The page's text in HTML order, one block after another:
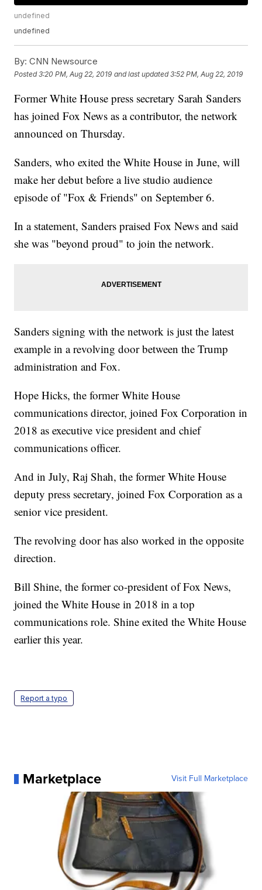
undefined
undefined
By: CNN Newsource
Posted3:20 PM, Aug 22, 2019 and last updated 3:52 PM, Aug 22, 2019
Former White House press secretary Sarah Sanders
has joined Fox News as a contributor, the network
announced on Thursday.
Sanders, who exited the White House in June, will
make her debut before a live studio audience
episode of "Fox & Friends" on September 6.
In a statement, Sanders praised Fox News and said
she was "beyond proud" to join the network.
Sanders signing with the network is just the latest
example in a revolving door between the Trump
administration and Fox.
Hope Hicks, the former White House
communications director, joined Fox Corporation in
2018 as executive vice president and chief
communications officer.
And in July, Raj Shah, the former White House
deputy press secretary, joined Fox Corporation as a
senior vice president.
The revolving door has also worked in the opposite
direction.
Bill Shine, the former co-president of Fox News,
joined the White House in 2018 in a top
communications role. Shine exited the White House
earlier this year.
Report a typo
Marketplace Visit Full Marketplace